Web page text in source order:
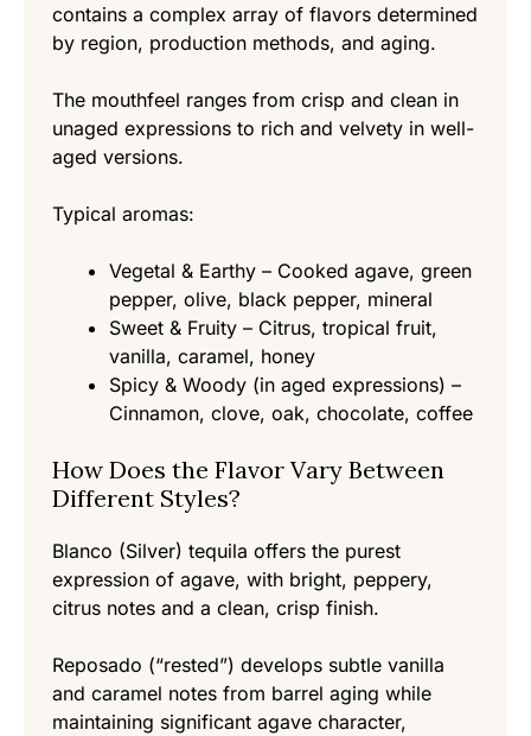
contains a complex array of flavors determined
by region, production methods, and aging.
The mouthfeel ranges from crisp and clean in
unaged expressions to rich and velvety in well-
aged versions.
Typical aromas:
Vegetal & Earthy – Cooked agave, green
pepper, olive, black pepper, mineral
Sweet & Fruity – Citrus, tropical fruit,
vanilla, caramel, honey
Spicy & Woody (in aged expressions) –
Cinnamon, clove, oak, chocolate, coffee
How Does the Flavor Vary Between
Different Styles?
Blanco (Silver) tequila offers the purest
expression of agave, with bright, peppery,
citrus notes and a clean, crisp finish.
Reposado (“rested”) develops subtle vanilla
and caramel notes from barrel aging while
maintaining significant agave character,